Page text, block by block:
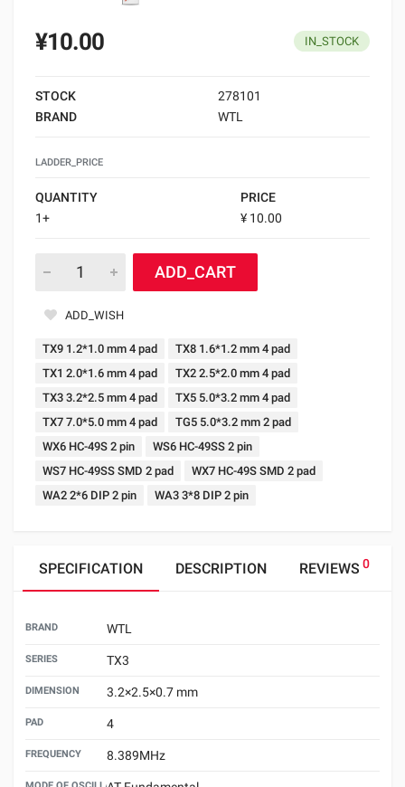
¥10.00 IN_STOCK
STOCK
278101
BRAND
WTL
LADDER_PRICE
QUANTITY
PRICE
1+
¥ 10.00
ADD_CART
ADD_WISH
TX9 1.2*1.0 mm 4 pad
TX8 1.6*1.2 mm 4 pad
TX1 2.0*1.6 mm 4 pad
TX2 2.5*2.0 mm 4 pad
TX3 3.2*2.5 mm 4 pad
TX5 5.0*3.2 mm 4 pad
TX7 7.0*5.0 mm 4 pad
TG5 5.0*3.2 mm 2 pad
WX6 HC-49S 2 pin
WS6 HC-49SS 2 pin
WS7 HC-49SS SMD 2 pad
WX7 HC-49S SMD 2 pad
WA2 2*6 DIP 2 pin
WA3 3*8 DIP 2 pin
SPECIFICATION DESCRIPTION REVIEWS 0
BRAND WTL
SERIES TX3
DIMENSION 3.2×2.5×0.7 mm
PAD 4
FREQUENCY 8.389MHz